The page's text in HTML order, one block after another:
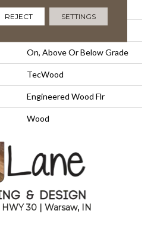
Up To 86"
On, Above Or Below Grade
TecWood
Engineered Wood Flr
Wood
HWY 30 | Warsaw, IN
REJECT SETTINGS